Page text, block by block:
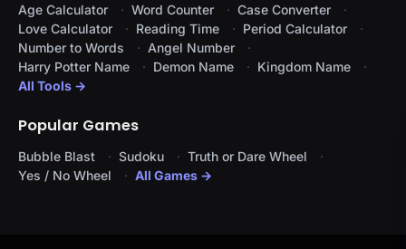
Age Calculator Word Counter
Case Converter
Love Calculator
Reading Time
Period Calculator
Number to Words
Angel Number
Harry Potter Name
Demon Name
Kingdom Name
All Tools →
Popular Games
Bubble Blast Sudoku
Truth or Dare Wheel
Yes / No Wheel
All Games →